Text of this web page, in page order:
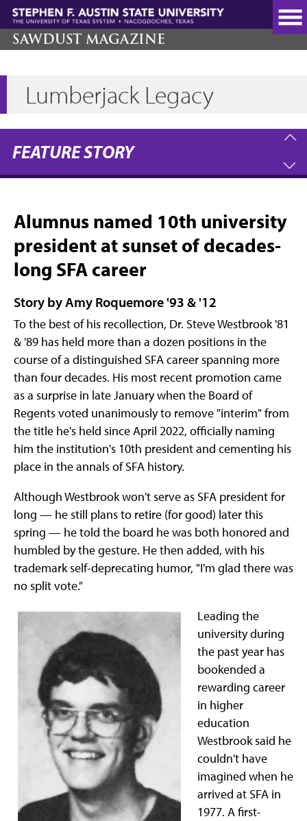
Skip
main
content
SAWDUST MAGAZINE
Lumberjack Legacy
FEATURE STORY
Alumnus named 10th university
president at sunset of decades-
long SFA career
Story by Amy Roquemore '93 & '12
To the best of his recollection, Dr. Steve Westbrook '81
& '89 has held more than a dozen positions in the
course of a distinguished SFA career spanning more
than four decades. His most recent promotion came
as a surprise in late January when the Board of
Regents voted unanimously to remove "interim" from
the title he's held since April 2022, officially naming
him the institution's 10th president and cementing his
place in the annals of SFA history.
Although Westbrook won't serve as SFA president for
long — he still plans to retire (for good) later this
spring — he told the board he was both honored and
humbled by the gesture. He then added, with his
trademark self-deprecating humor, "I'm glad there was
no split vote."
Leading the
university during
the past year has
bookended a
rewarding career
in higher
education
Westbrook said he
couldn't have
imagined when he
arrived at SFA in
1977. A first-